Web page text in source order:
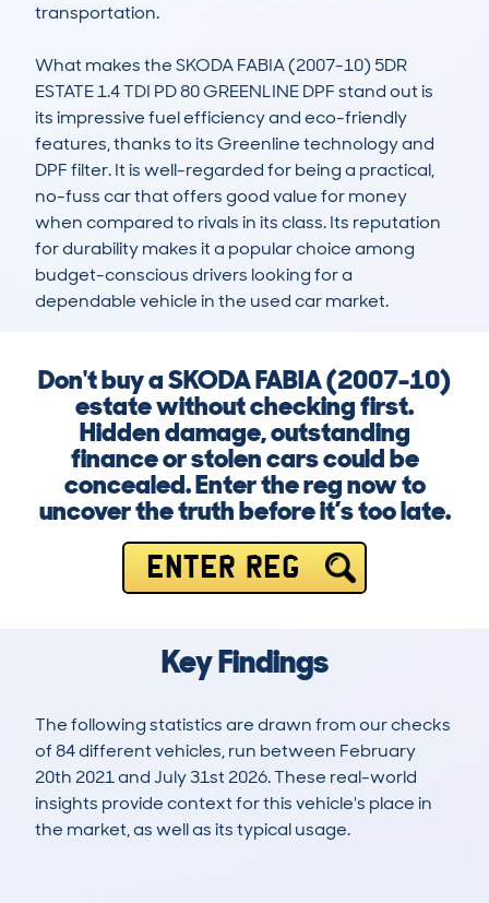
transportation.
What makes the SKODA FABIA (2007-10) 5DR
ESTATE 1.4 TDI PD 80 GREENLINE DPF stand out is
its impressive fuel efficiency and eco-friendly
features, thanks to its Greenline technology and
DPF filter. It is well-regarded for being a practical,
no-fuss car that offers good value for money
when compared to rivals in its class. Its reputation
for durability makes it a popular choice among
budget-conscious drivers looking for a
dependable vehicle in the used car market.
Don't buy a SKODA FABIA (2007-10)
estate without checking first.
Hidden damage, outstanding
finance or stolen cars could be
concealed. Enter the reg now to
uncover the truth before it’s too late.
ENTER REG
Key Findings
The following statistics are drawn from our checks
of 84 different vehicles, run between February
20th 2021 and July 31st 2026. These real-world
insights provide context for this vehicle's place in
the market, as well as its typical usage.